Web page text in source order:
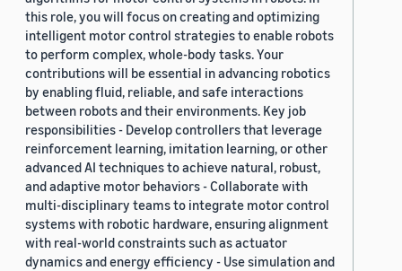
this role, you will focus on creating and optimizing
intelligent motor control strategies to enable robots
to perform complex, whole-body tasks. Your
contributions will be essential in advancing robotics
by enabling fluid, reliable, and safe interactions
between robots and their environments. Key job
responsibilities - Develop controllers that leverage
reinforcement learning, imitation learning, or other
advanced AI techniques to achieve natural, robust,
and adaptive motor behaviors - Collaborate with
multi-disciplinary teams to integrate motor control
systems with robotic hardware, ensuring alignment
with real-world constraints such as actuator
dynamics and energy efficiency - Use simulation and